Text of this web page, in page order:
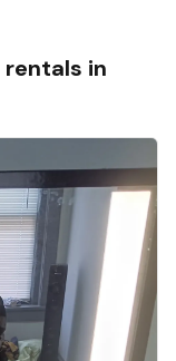
rentals in